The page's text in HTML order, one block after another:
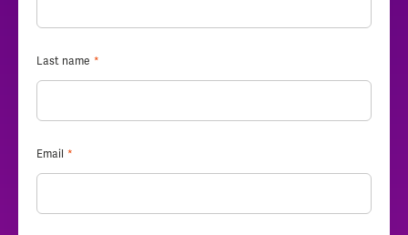
Last name *
Email *